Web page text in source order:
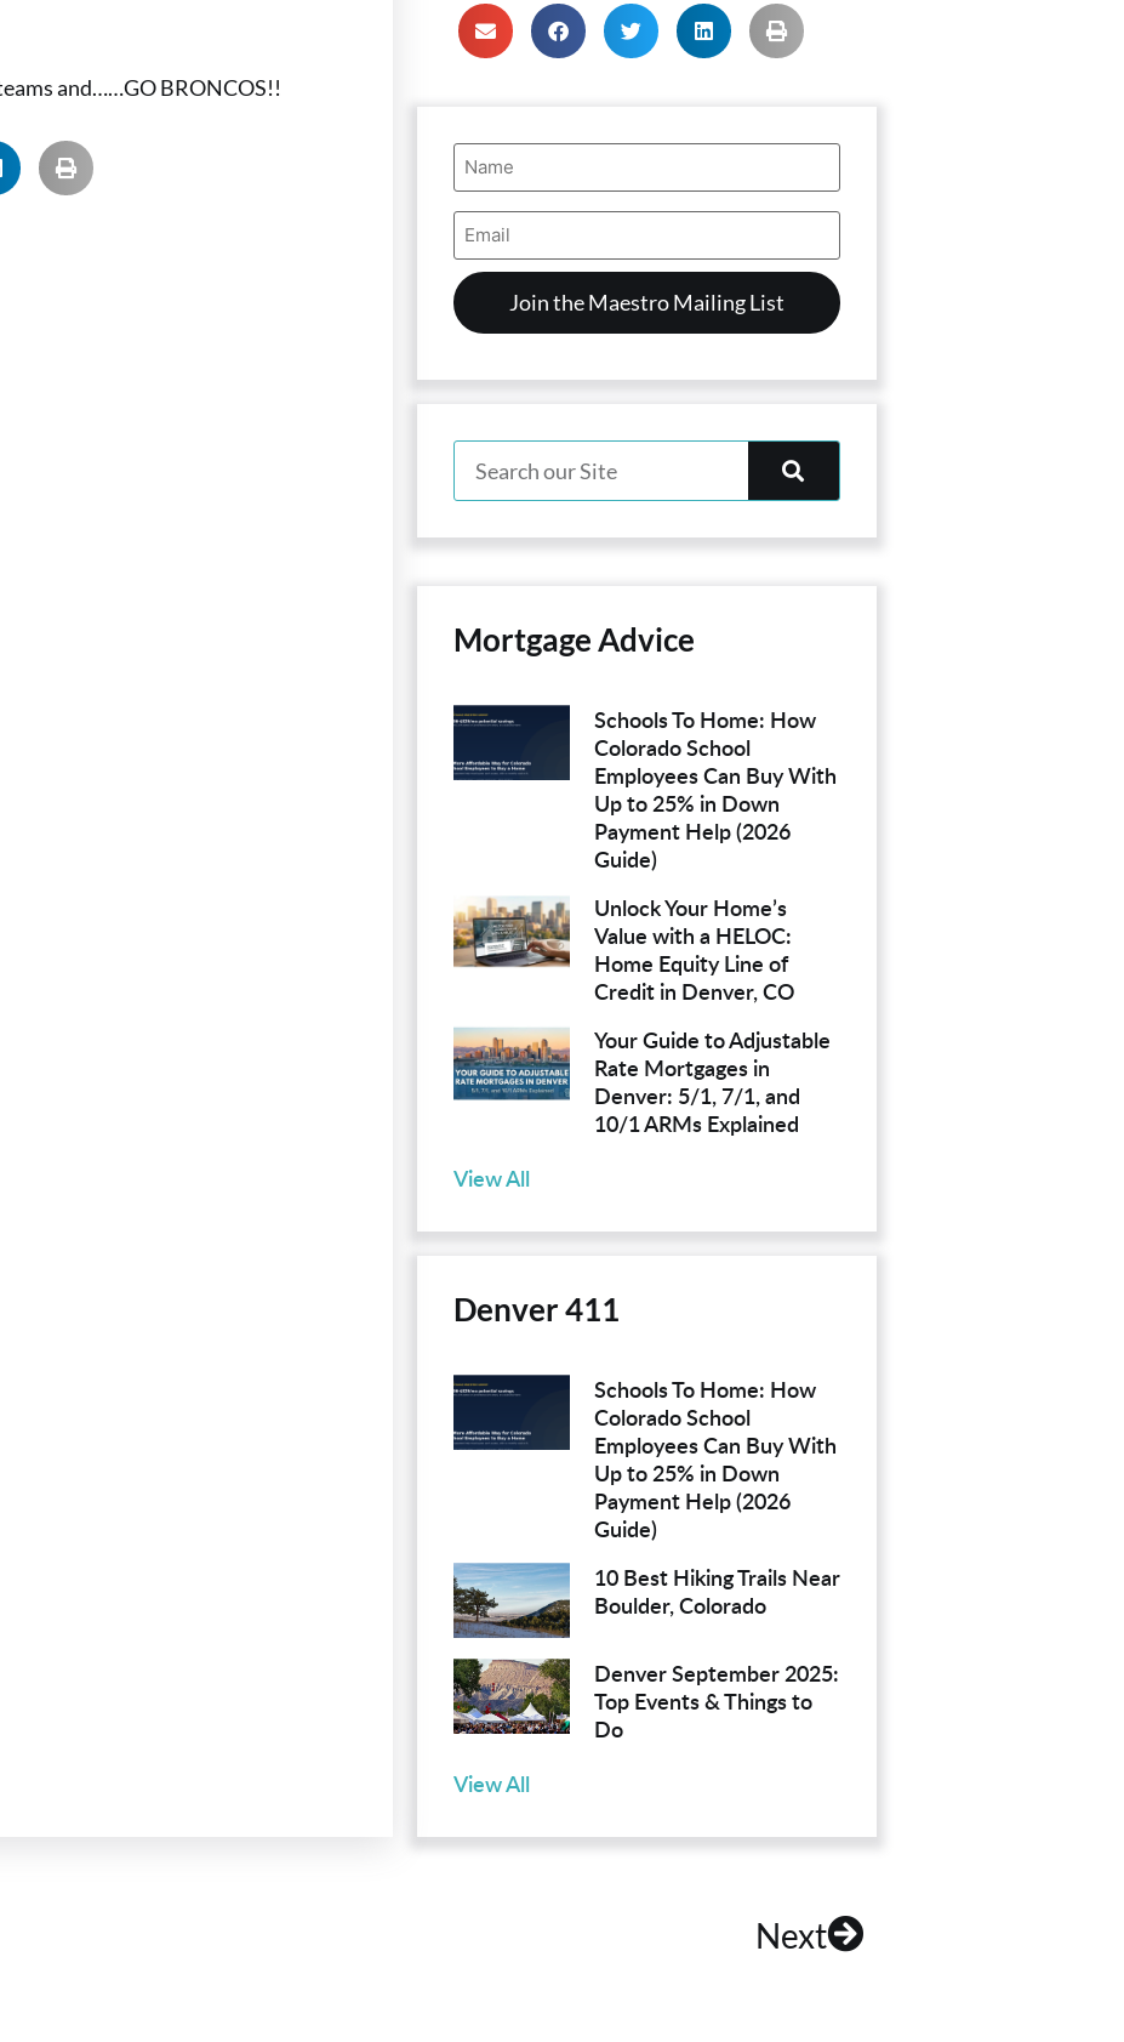
and……GO BRONCOS!!
Name
(Required)
Email
Address
(Required)
Mortgage Advice
Schools To Home: How
Colorado School
Employees Can Buy With
Up to 25% in Down
Payment Help (2026
Guide)
Unlock Your Home’s
Value with a HELOC:
Home Equity Line of
Credit in Denver, CO
Your Guide to Adjustable
Rate Mortgages in
Denver: 5/1, 7/1, and
10/1 ARMs Explained
View All
Denver 411
Schools To Home: How
Colorado School
Employees Can Buy With
Up to 25% in Down
Payment Help (2026
Guide)
10 Best Hiking Trails Near
Boulder, Colorado
Denver September 2025:
Top Events & Things to
Do
View All
Next